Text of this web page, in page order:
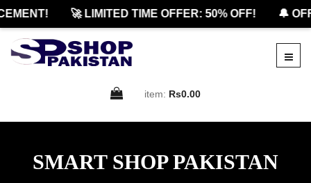
🚀 LIMITED TIME OFFER: 50% OFF! 🔔
item: Rs0.00
SMART SHOP PAKISTAN